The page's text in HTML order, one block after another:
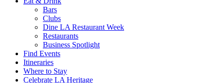
Bars
Clubs
Dine LA Restaurant Week
Restaurants
Business Spotlight
Find Events
Itineraries
Where to Stay
Celebrate LA Heritage